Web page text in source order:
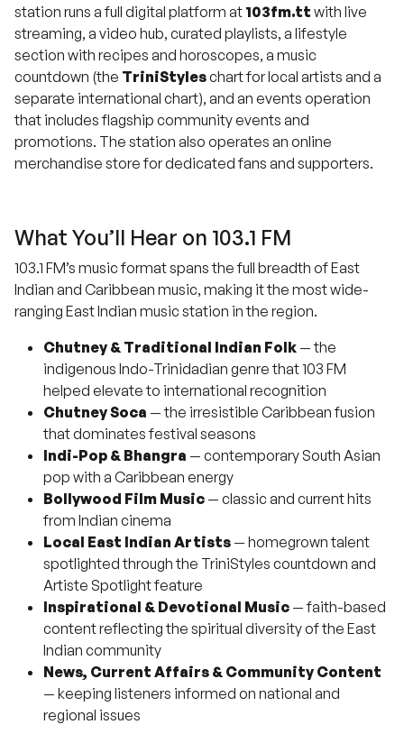
station runs a full digital platform at 103fm.tt with live
streaming, a video hub, curated playlists, a lifestyle
section with recipes and horoscopes, a music
countdown (the TriniStyleschart for local artists and a
separate international chart), and an events operation
that includes flagship community events and
promotions. The station also operates an online
merchandise store for dedicated fans and supporters.
What You’ll Hear on 103.1 FM
103.1 FM’s music format spans the full breadth of East
Indian and Caribbean music, making it the most wide-
ranging East Indian music station in the region.
Chutney & Traditional Indian Folk — the
indigenous Indo-Trinidadian genre that 103 FM
helped elevate to international recognition
Chutney Soca — the irresistible Caribbean fusion
that dominates festival seasons
Indi-Pop & Bhangra — contemporary South Asian
pop with a Caribbean energy
Bollywood Film Music — classic and current hits
from Indian cinema
Local East Indian Artists — homegrown talent
spotlighted through the TriniStyles countdown and
Artiste Spotlight feature
Inspirational & Devotional Music — faith-based
content reflecting the spiritual diversity of the East
Indian community
News, Current Affairs & Community Content
— keeping listeners informed on national and
regional issues